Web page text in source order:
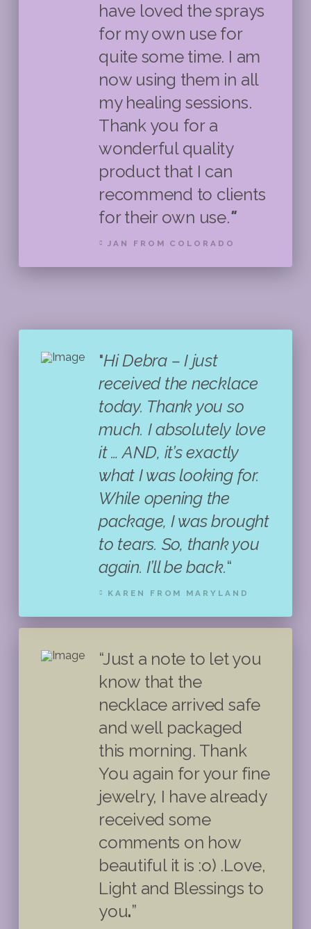
have loved the sprays
for my own use for
quite some time. I am
now using them in all
my healing sessions.
Thank you for a
wonderful quality
product that I can
recommend to clients
for their own use."
JAN FROM COLORADO
"Hi Debra – I just
received the necklace
today. Thank you so
much. I absolutely love
it … AND, it’s exactly
what I was looking for.
While opening the
package, I was brought
to tears. So, thank you
again. I’ll be back.“
KAREN FROM MARYLAND
“Just a note to let you
know that the
necklace arrived safe
and well packaged
this morning. Thank
You again for your fine
jewelry, I have already
received some
comments on how
beautiful it is :o) .Love,
Light and Blessings to
you.”